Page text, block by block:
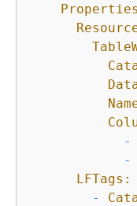
-
-
LFTags:
-